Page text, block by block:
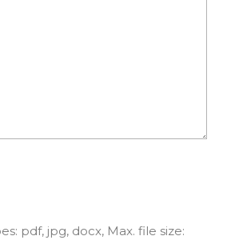
pdf, jpg, docx, Max. file size: